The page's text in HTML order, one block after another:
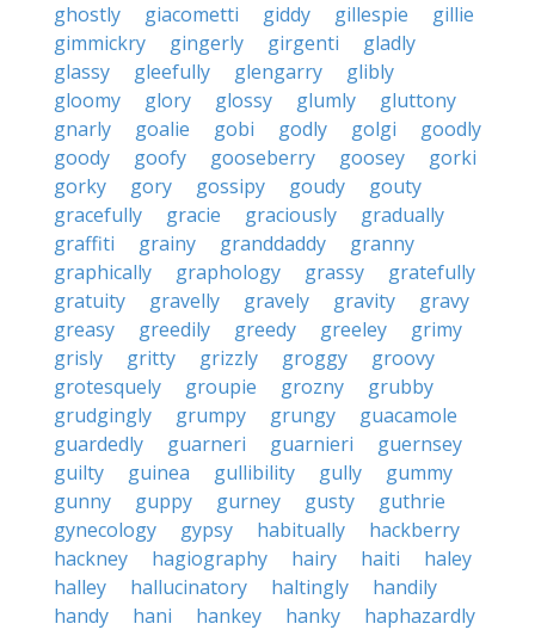
ghostly
giacometti giddy gillespie
gillie
gimmickry
gingerly girgenti
gladly
glassy
gleefully glengarry
glibly
gloomy
glory glossy glumly
gluttony
gnarly
goalie gobi godly golgi
goodly
goody
goofy gooseberry goosey
gorki
gorky
gory gossipy goudy
gouty
gracefully
gracie graciously
gradually
graffiti
grainy granddaddy
granny
graphically
graphology grassy
gratefully
gratuity
gravelly gravely gravity
gravy
greasy
greedily greedy greeley
grimy
grisly
gritty grizzly groggy
groovy
grotesquely
groupie grozny
grubby
grudgingly
grumpy grungy
guacamole
guardedly
guarneri guarnieri
guernsey
guilty
guinea gullibility gully
gummy
gunny
guppy gurney gusty
guthrie
gynecology
gypsy habitually
hackberry
hackney
hagiography hairy haiti
haley
halley
hallucinatory haltingly
handily
handy
hani hankey hanky
haphazardly